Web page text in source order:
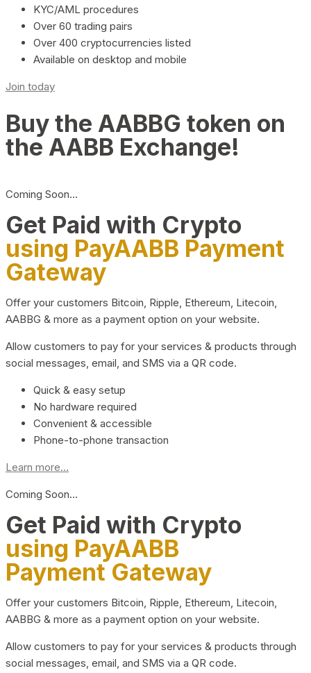
KYC/AML procedures
Over 60 trading pairs
Over 400 cryptocurrencies listed
Available on desktop and mobile
Join today
Buy the AABBG token on
the AABB Exchange!
Coming Soon…
Get Paid with Crypto
using PayAABB Payment
Gateway
Offer your customers Bitcoin, Ripple, Ethereum, Litecoin,
AABBG & more as a payment option on your website.
Allow customers to pay for your services & products through
social messages, email, and SMS via a QR code.
Quick & easy setup
No hardware required
Convenient & accessible
Phone-to-phone transaction
Learn more...
Coming Soon…
Get Paid with Crypto
using PayAABB
Payment Gateway
Offer your customers Bitcoin, Ripple, Ethereum, Litecoin,
AABBG & more as a payment option on your website.
Allow customers to pay for your services & products through
social messages, email, and SMS via a QR code.